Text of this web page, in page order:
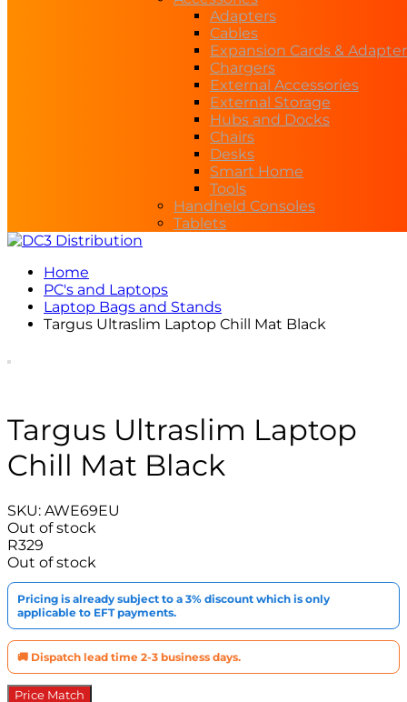
Adapters
Cables
Expansion Cards &
Chargers
External Accessories
External Storage
Hubs and Docks
Chairs
Desks
Smart Home
Tools
Handheld Consoles
Tablets
Home
PC's and Laptops
Laptop Bags and Stands
Targus Ultraslim Laptop Chill Mat Black
Targus Ultraslim Laptop
Chill Mat Black
SKU: AWE69EU
Out of stock
R329
Out of stock
Pricing is already subject to a 3% discount which is only
applicable to EFT payments.
🚚 Dispatch lead time 2-3 business days.
Price Match